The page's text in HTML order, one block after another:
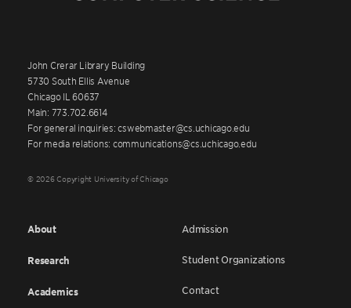
John Crerar Library Building
5730 South Ellis Avenue
Chicago IL 60637
Main: 773.702.6614
For general inquiries: cswebmaster@cs.uchicago.edu
For media relations: communications@cs.uchicago.edu
© 2026 Copyright University of Chicago
About
Research
Academics
Admission
Student Organizations
Contact